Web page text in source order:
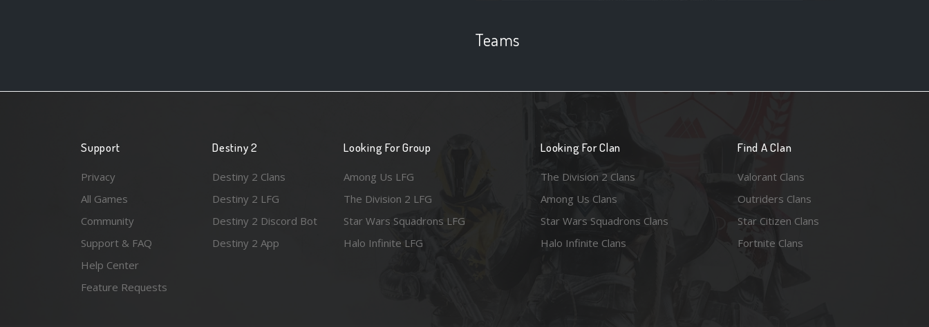
Teams
Support
Privacy
All Games
Community
Support & FAQ
Help Center
Feature Requests
Destiny 2
Destiny 2 Clans
Destiny 2 LFG
Destiny 2 Discord Bot
Destiny 2 App
Looking For Group
Among Us LFG
The Division 2 LFG
Star Wars Squadrons LFG
Halo Infinite LFG
Looking For Clan
The Division 2 Clans
Among Us Clans
Star Wars Squadrons Clans
Halo Infinite Clans
Find A Clan
Valorant Clans
Outriders Clans
Star Citizen Clans
Fortnite Clans